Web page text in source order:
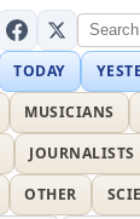
TODAY
MUSICIANS
JOURNALISTS
OTHER